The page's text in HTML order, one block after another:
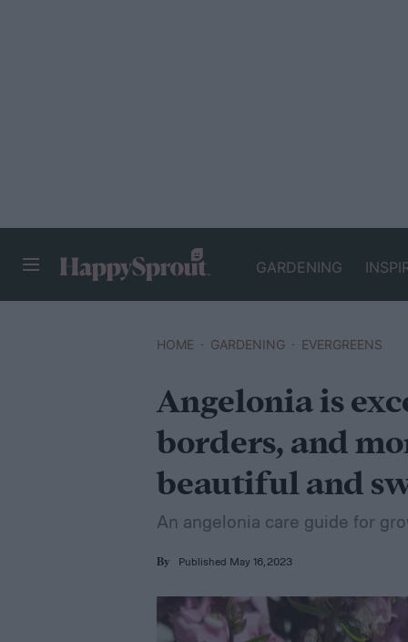
GARDENING
HOME GARDENING EVERGREENS
Angelonia is
borders, and
beautiful and
An angelonia care guide for
By Published May 16, 2023